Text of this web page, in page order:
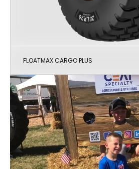
FLOATMAX CARGO PLUS